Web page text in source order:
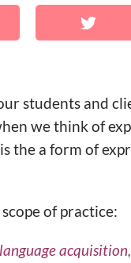
students and
we think of
a form of
of practice: